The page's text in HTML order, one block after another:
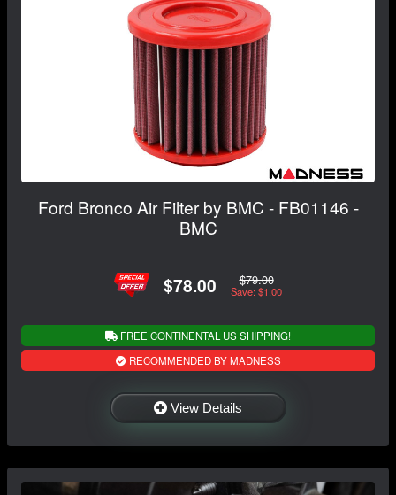
Ford Bronco Air Filter by BMC - FB01146 -
BMC
$78.00 $79.00
Save: $1.00
FREE CONTINENTAL US SHIPPING!
RECOMMENDED BY MADNESS
View Details